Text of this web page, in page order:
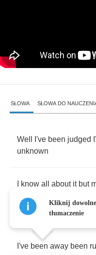
SŁOWA SŁOWA DO
Well I've been judged
unknown
know all about it but
I've been away been
Kliknij dowolne
tłumaczenie